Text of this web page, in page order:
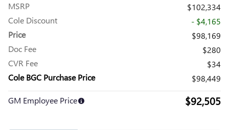
MSRP
$102,334
Cole Discount
- $4,165
Price
$98,169
Doc Fee
$280
CVR Fee
$34
Cole BGC Purchase Price
$98,449
GM Employee Price $92,505